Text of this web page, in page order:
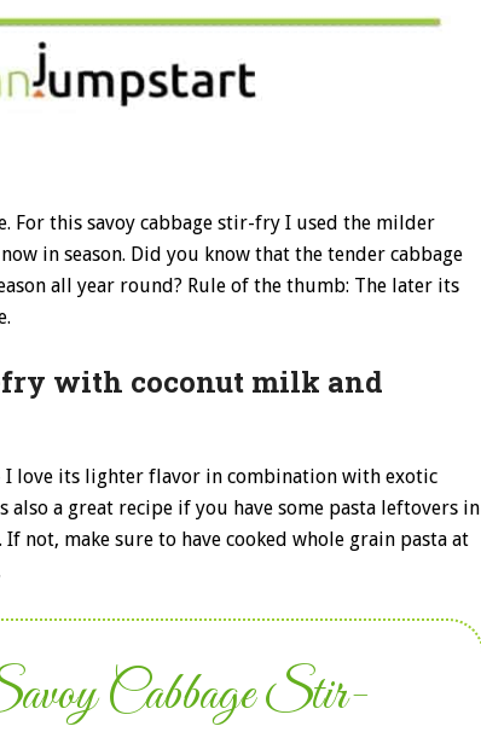
For this savoy cabbage stir-fry I used the milder
in season. Did you know that the tender cabbage
all year round? Rule of the thumb: The later its
fry with coconut milk and
I love its lighter flavor in combination with exotic
also a great recipe if you have some pasta leftovers in
not, make sure to have cooked whole grain pasta at
Cabbage Stir-